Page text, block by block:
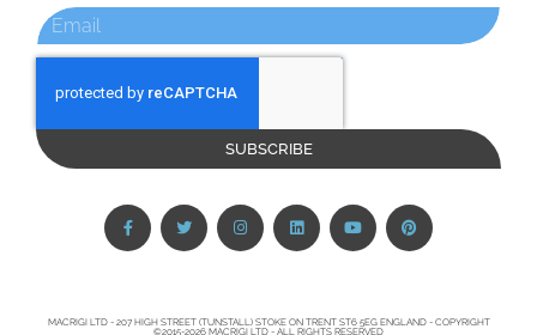
SUBSCRIBE
MACRIGI LTD - 207 HIGH STREET (TUNSTALL) STOKE ON TRENT ST6 5EG ENGLAND - COPYRIGHT
©2015-2026 MACRIGI LTD - ALL RIGHTS RESERVED